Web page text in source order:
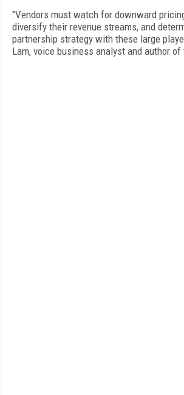
"Vendors must watch for downward
diversify their revenue streams, and
partnership strategy with these large
Lam, voice business analyst and author of